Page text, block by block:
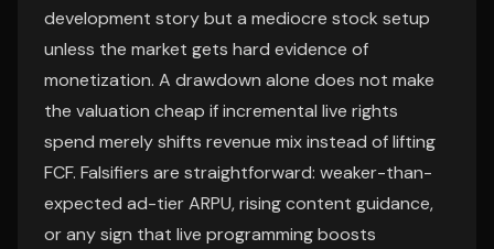
development story but a mediocre stock setup
unless the market gets hard evidence of
monetization. A drawdown alone does not make
the valuation cheap if incremental live rights
spend merely shifts revenue mix instead of lifting
FCF. Falsifiers are straightforward: weaker-than-
expected ad-tier ARPU, rising content guidance,
or any sign that live programming boosts